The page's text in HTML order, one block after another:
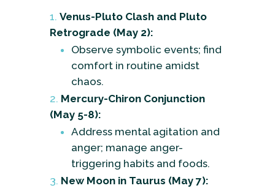
Venus-Pluto Clash and Pluto
Retrograde (May 2):
Observe symbolic events; find
comfort in routine amidst
chaos.
Mercury-Chiron Conjunction
(May 5-8):
Address mental agitation and
anger; manage anger-
triggering habits and foods.
New Moon in Taurus (May 7):